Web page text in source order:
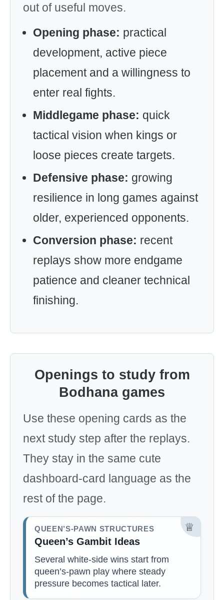
out of useful moves.
Opening phase: practical
development, active piece
placement and a willingness to
enter real fights.
Middlegame phase: quick
tactical vision when kings or
loose pieces create targets.
Defensive phase: growing
resilience in long games against
older, experienced opponents.
Conversion phase: recent
replays show more endgame
patience and cleaner technical
finishing.
Openings to study from
Bodhana games
Use these opening cards as the
next study step after the replays.
They stay in the same cute
dashboard-card language as the
rest of the page.
♕
QUEEN’S-PAWN STRUCTURES
Queen’s Gambit Ideas
Several white-side wins start from
queen’s-pawn play where steady
pressure becomes tactical later.